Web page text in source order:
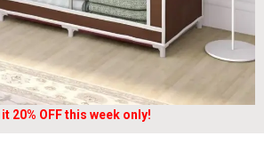
it 20% OFF this week only!